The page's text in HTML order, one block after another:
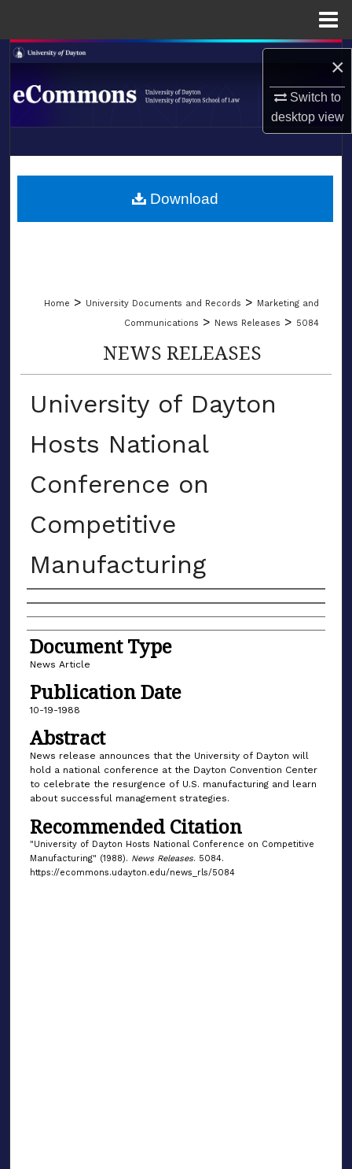
×
Switch to
desktopview
Search
Browse Collections
About
LIBRARIES
Home > University Documents and Records > Marketing and
Communications > News Releases > 5084
NEWS RELEASES
University of Dayton
Hosts National
Conference on
Competitive
Manufacturing
Authors
Document Type
News Article
Publication Date
10-19-1988
Abstract
News release announces that the University of Dayton will
hold a national conference at the Dayton Convention Center
to celebrate the resurgence of U.S. manufacturing and learn
about successful management strategies.
Recommended Citation
"University of Dayton Hosts National Conference on Competitive
Manufacturing" (1988). News Releases. 5084.
https://ecommons.udayton.edu/news_rls/5084
Download